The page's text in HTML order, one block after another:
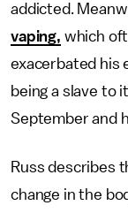
addicted.
vaping, which
exacerbated his
being a slave to
September and
Russ describes
change in the